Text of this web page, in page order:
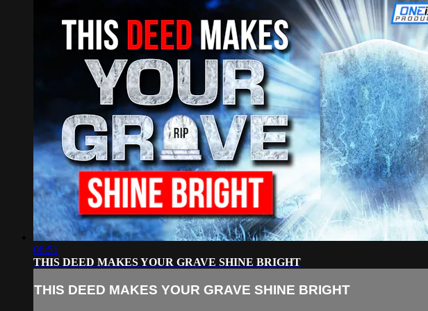
06:51
THIS DEED MAKES YOUR GRAVE SHINE BRIGHT
THIS DEED MAKES YOUR GRAVE SHINE BRIGHT